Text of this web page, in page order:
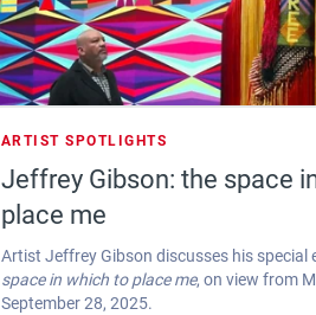
ARTIST SPOTLIGHTS
Jeffrey Gibson: the space
place me
Artist Jeffrey Gibson discusses his special
space in which to place me, on view from
September 28, 2025.